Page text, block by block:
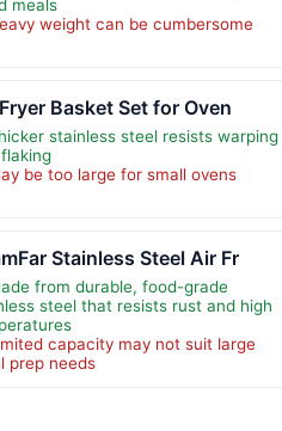
meals
weight can be cumbersome
Basket Set for Oven
stainless steel resists warping
be too large for small ovens
Stainless Steel Air Fr
from durable, food-grade
steel that resists rust and high
capacity may not suit large
prep needs